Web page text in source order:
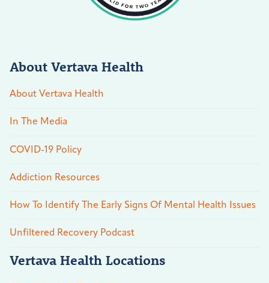
About Vertava Health
About Vertava Health
In The Media
COVID-19 Policy
Addiction Resources
How To Identify The Early Signs Of Mental Health Issues
Unfiltered Recovery Podcast
Vertava Health Locations